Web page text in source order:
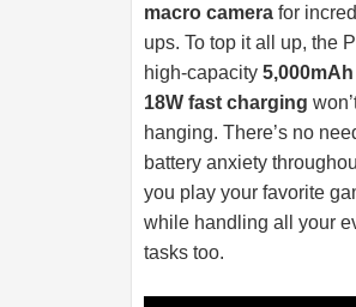
macro camera for
ups. To top it all up, the
high-capacity
18W fast charging
hanging. There’s no
battery anxiety
you play your favorite
while handling all your
tasks too.